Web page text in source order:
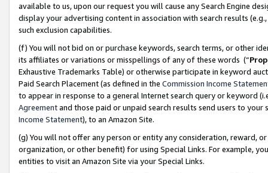
available to us, upon our request you will cause any Search Engine
display your advertising content in association with search results
such exclusion capabilities.
(f) You will not bid on or purchase keywords, search terms, or other
its affiliates or variations or misspellings of any of these words (“
Exhaustive Trademarks Table) or otherwise participate in keyword
Paid Search Placement (as defined in the Commission Income
to appear in response to a general Internet search query or keyword
Agreementand those paid or unpaid search results send users to
Income Statement), to an Amazon Site.
(g) You will not offer any person or entity any consideration, reward,
organization, or other benefit) for using Special Links. For example,
entities to visit an Amazon Site via your Special Links.